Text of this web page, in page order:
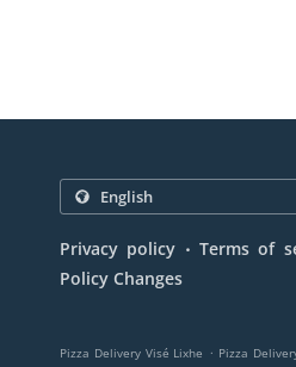
Privacy policy . Terms of
Policy Changes
Pizza Delivery Visé Lixhe . Pizza